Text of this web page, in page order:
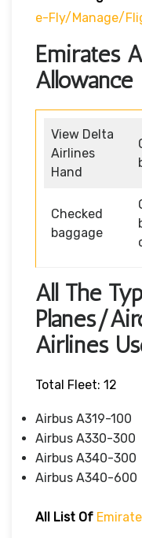
E-Fly/manage/
Emirates
Allowance
View Delta
Airlines
Hand
Checked
baggage
All The
Planes/
Airlines
Total Fleet: 12
Airbus A319-100
Airbus A330-300
Airbus A340-300
Airbus A340-600
All List Of